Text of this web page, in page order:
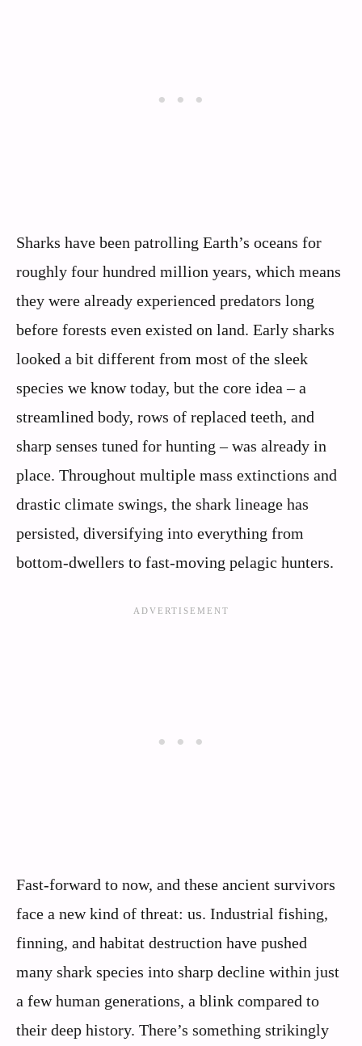
Sharks have been patrolling Earth’s oceans for
roughly four hundred million years, which means
they were already experienced predators long
before forests even existed on land. Early sharks
looked a bit different from most of the sleek
species we know today, but the core idea – a
streamlined body, rows of replaced teeth, and
sharp senses tuned for hunting – was already in
place. Throughout multiple mass extinctions and
drastic climate swings, the shark lineage has
persisted, diversifying into everything from
bottom‑dwellers to fast‑moving pelagic hunters.
Fast‑forward to now, and these ancient survivors
face a new kind of threat: us. Industrial fishing,
finning, and habitat destruction have pushed
many shark species into sharp decline within just
a few human generations, a blink compared to
their deep history. There’s something strikingly